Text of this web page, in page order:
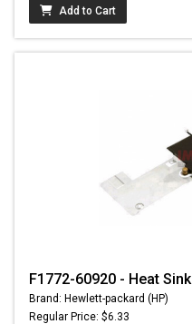
Add to Cart
F1772-60920 - Heat Sink
Brand: Hewlett-packard (HP)
Regular Price: $6.33